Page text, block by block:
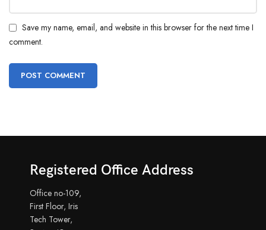
Save my name, email, and website in this browser for the next time I
comment.
Registered Office Address
Office no-109,
First Floor, Iris
Tech Tower,